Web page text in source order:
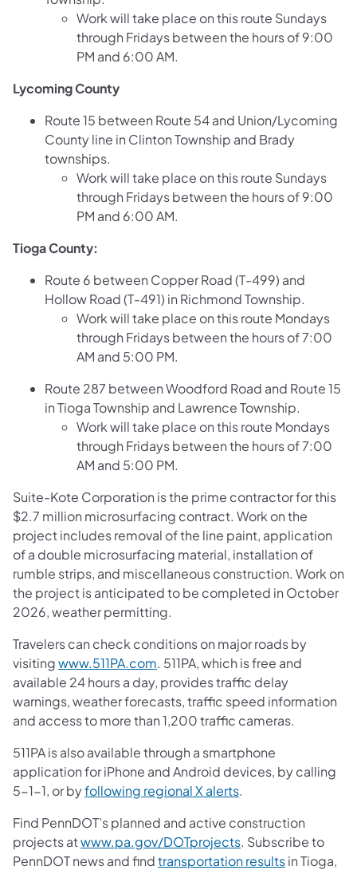
Work will take place on this route Sundays
through Fridays between the hours of 9:00
PM and 6:00 AM.
Lycoming County
Route 15 between Route 54 and Union/Lycoming
County line in Clinton Township and Brady
townships.
Work will take place on this route Sundays
through Fridays between the hours of 9:00
PM and 6:00 AM.
Tioga County:
Route 6 between Copper Road (T-499) and
Hollow Road (T-491) in Richmond Township.
Work will take place on this route Mondays
through Fridays between the hours of 7:00
AM and 5:00 PM.
Route 287 between Woodford Road and Route 15
in Tioga Township and Lawrence Township.
Work will take place on this route Mondays
through Fridays between the hours of 7:00
AM and 5:00 PM.
Suite-Kote Corporation is the prime contractor for this
$2.7 million microsurfacing contract. Work on the
project includes removal of the line paint, application
of a double microsurfacing material, installation of
rumble strips, and miscellaneous construction. Work on
the project is anticipated to be completed in October
2026, weather permitting.
Travelers can check conditions on major roads by
visitingwww.511PA.com. 511PA, which is free and
available 24 hours a day, provides traffic delay
warnings, weather forecasts, traffic speed information
and access to more than 1,200 traffic cameras.
511PA is also available through a smartphone
application for iPhone and Android devices, by calling
5-1-1, or byfollowing regional X alerts.
Find PennDOT’s planned and active construction
projects atwww.pa.gov/DOTprojects. Subscribe to
PennDOT news and findtransportation resultsin Tioga,